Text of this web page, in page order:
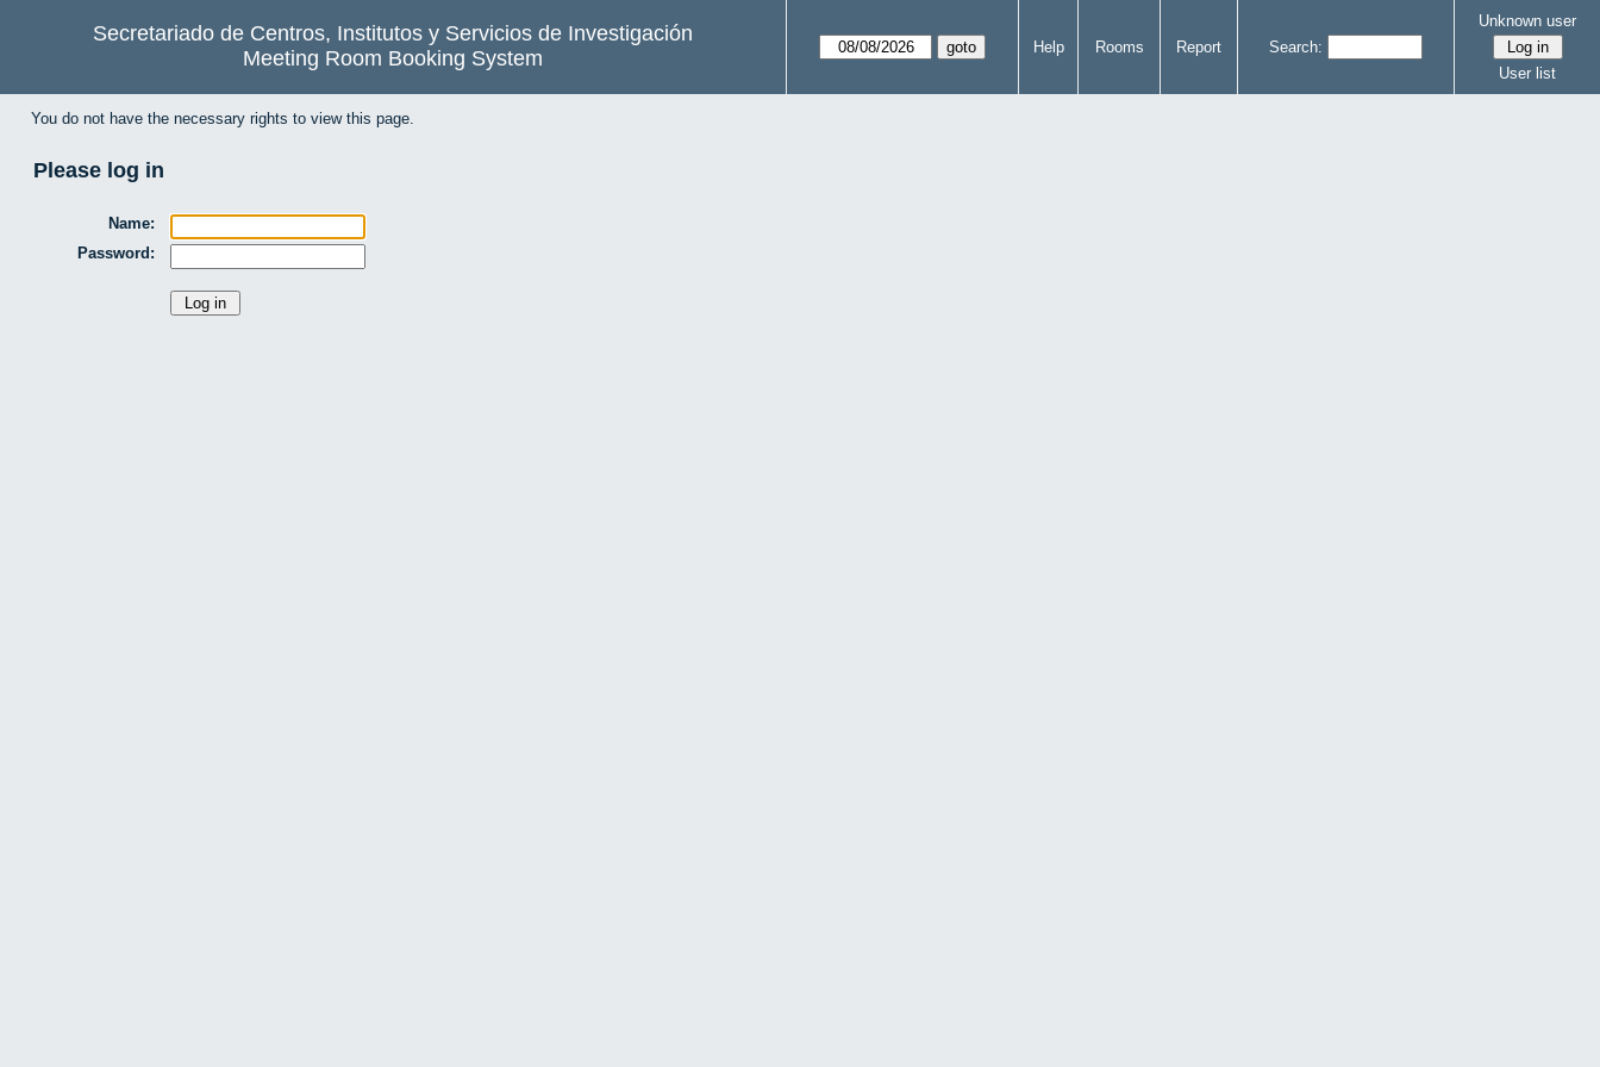
Secretariado de Centros, Institutos y Servicios de Investigación
Meeting Room Booking System
Help Rooms Report Search:
Unknown user
User list
You do not have the necessary rights to view this page.
Please log in
Name:
Password: